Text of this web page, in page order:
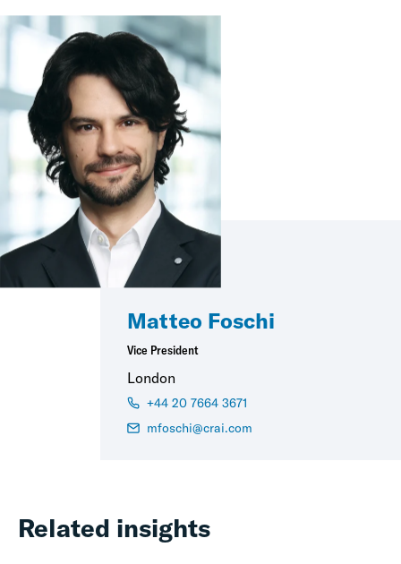
Matteo Foschi
Vice President
London
+44 20 7664 3671
mfoschi@crai.com
Related insights